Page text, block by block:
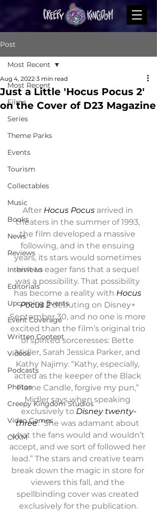
Post
Most Recent
Films
Series
Theme Parks
Events
Tourism
Collectables
Music
Books
News
Reviews
Interviews
Editorials
Upcoming Events
Event Coverage
Written Content
Videos
Podcasts
Photos
Creepy Kingdom Studios
Video Games
CKXM
Most Recent
Just a Little 'Hocus Pocus 2'
on the Cover of D23 Magazine
Aug 4, 2022 3 min read
After Hocus Pocus arrived in
theaters in the summer of 1993,
the film developed a massive
following, and in the ensuing
years, its stars would sometimes
hint to eager fans that a sequel
was a possibility. That possibility
has become a reality with Hocus
Pocus 2 debuting on Disney+
September 30, and no one is more
excited than the film’s original trio
of spirited sorceresses: Bette
Midler, Sarah Jessica Parker, and
Kathy Najimy. “Kathy, especially,
acted as the keeper of the Black
Flame Candle, forgive my pun,”
Midler says when speaking
exclusively to Disney twenty-
three. “She was adamant about
what the fans would and wouldn’t
accept, and we sort of followed her
lead.” The stars and creative team
break down the magic in store for
viewers this fall, and the
spellbinding cover was created
exclusively for the publication.